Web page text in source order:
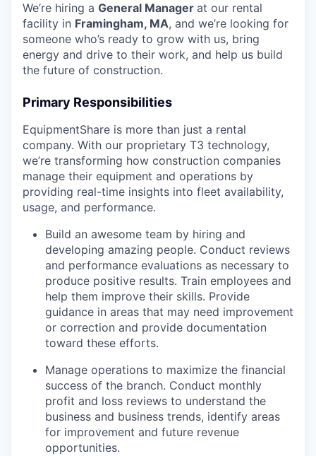
We’re hiring a General Manager at our rental
facility in Framingham, MA, and we’re looking for
someone who’s ready to grow with us, bring
energy and drive to their work, and help us build
the future of construction.
Primary Responsibilities
EquipmentShare is more than just a rental
company. With our proprietary T3 technology,
we’re transforming how construction companies
manage their equipment and operations by
providing real-time insights into fleet availability,
usage, and performance.
Build an awesome team by hiring and
developing amazing people. Conduct reviews
and performance evaluations as necessary to
produce positive results. Train employees and
help them improve their skills. Provide
guidance in areas that may need improvement
or correction and provide documentation
toward these efforts.
Manage operations to maximize the financial
success of the branch. Conduct monthly
profit and loss reviews to understand the
business and business trends, identify areas
for improvement and future revenue
opportunities.